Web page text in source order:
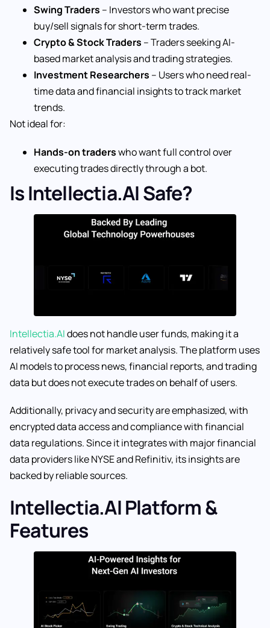
Swing Traders – Investors who want precise
buy/sell signals for short-term trades.
Crypto & Stock Traders – Traders seeking AI-
based market analysis and trading strategies.
Investment Researchers – Users who need real-
time data and financial insights to track market
trends.
Not ideal for:
Hands-on traderswho want full control over
executing trades directly through a bot.
Is Intellectia.AI Safe?
Intellectia.AIdoes not handle user funds, making it a
relatively safe tool for market analysis. The platform uses
AI models to process news, financial reports, and trading
data but does not execute trades on behalf of users.
Additionally, privacy and security are emphasized, with
encrypted data access and compliance with financial
data regulations. Since it integrates with major financial
data providers like NYSE and Refinitiv, its insights are
backed by reliable sources.
Intellectia.AI Platform &
Features